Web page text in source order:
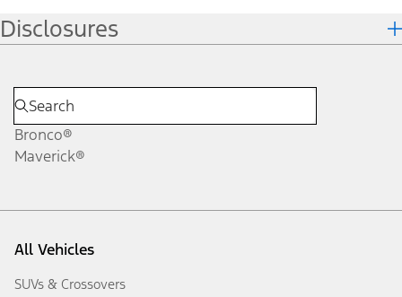
Disclosures
Bronco®
Maverick®
All Vehicles
SUVs & Crossovers